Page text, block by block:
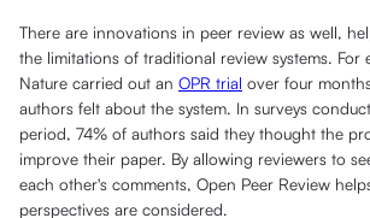
There are innovations in peer review as well,
the limitations of traditional review systems. For
Nature carried out an OPR trial over four
authors felt about the system. In surveys
period, 74% of authors said they thought the
improve their paper. By allowing reviewers to
each other's comments, Open Peer Review
perspectives are considered.